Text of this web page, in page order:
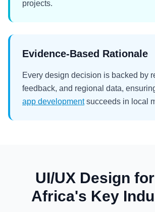
projects.
Evidence-Based Rationale
Every design decision is backed by
feedback, and regional data,
app developmentsucceeds in local
UI/UX Design
Africa's Key